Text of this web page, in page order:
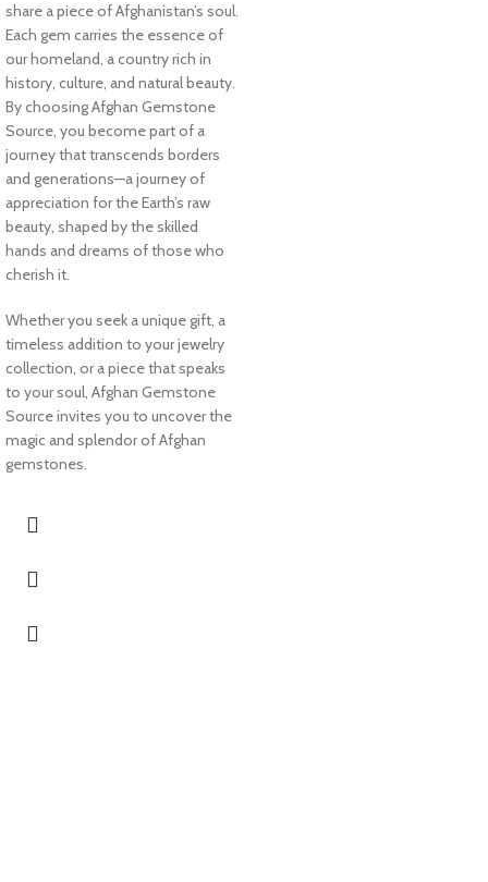
share a piece of Afghanistan’s soul.
Each gem carries the essence of
our homeland, a country rich in
history, culture, and natural beauty.
By choosing Afghan Gemstone
Source, you become part of a
journey that transcends borders
and generations—a journey of
appreciation for the Earth’s raw
beauty, shaped by the skilled
hands and dreams of those who
cherish it.
Whether you seek a unique gift, a
timeless addition to your jewelry
collection, or a piece that speaks
to your soul, Afghan Gemstone
Source invites you to uncover the
magic and splendor of Afghan
gemstones.